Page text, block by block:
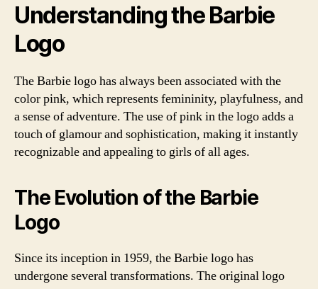
Understanding the Barbie
Logo
The Barbie logo has always been associated with the
color pink, which represents femininity, playfulness, and
a sense of adventure. The use of pink in the logo adds a
touch of glamour and sophistication, making it instantly
recognizable and appealing to girls of all ages.
The Evolution of the Barbie
Logo
Since its inception in 1959, the Barbie logo has
undergone several transformations. The original logo